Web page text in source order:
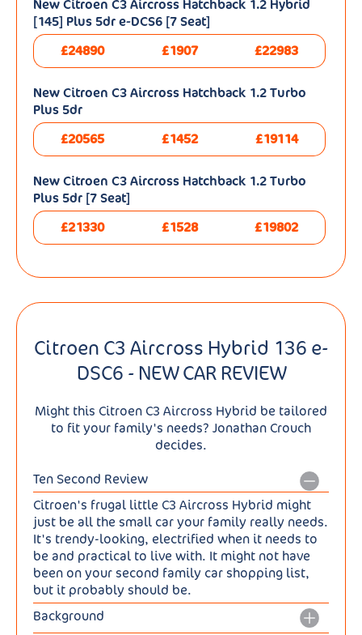
New Citroen C3 Aircross Hatchback 1.2 Hybrid
[145] Plus 5dr e-DCS6 [7 Seat]
£24890
£1907 £22983
New Citroen C3 Aircross Hatchback 1.2 Turbo
Plus 5dr
£20565
£1452 £19114
New Citroen C3 Aircross Hatchback 1.2 Turbo
Plus 5dr [7 Seat]
£21330
£1528 £19802
Citroen C3 Aircross Hybrid 136 e-
DSC6 - NEW CAR REVIEW
Might this Citroen C3 Aircross Hybrid be tailored
to fit your family's needs? Jonathan Crouch
decides.
Ten Second Review
Citroen's frugal little C3 Aircross Hybrid might
just be all the small car your family really needs.
It's trendy-looking, electrified when it needs to
be and practical to live with. It might not have
been on your second family car shopping list,
but it probably should be.
Background